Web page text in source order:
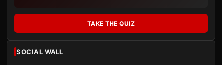
TAKE THE QUIZ
SOCIAL WALL